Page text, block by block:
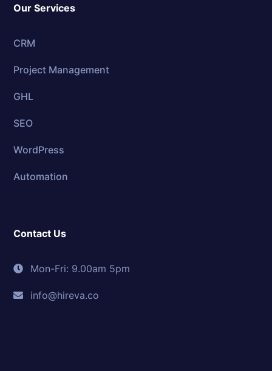
Our Services
CRM
Project Management
GHL
SEO
WordPress
Automation
Contact Us
Mon-Fri: 9.00am 5pm
info@hireva.co